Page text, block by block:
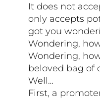
It does not
only accepts
got you
Wondering,
Wondering,
beloved bag of
Well…
First, a